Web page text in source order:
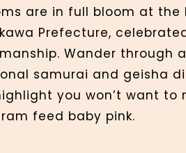
are in full bloom at the
Prefecture,
Wander through
samurai and geisha
you won’t want
feed baby pink.